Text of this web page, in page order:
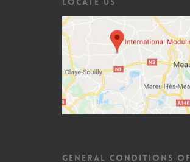
GENERAL CONDITIONS OF